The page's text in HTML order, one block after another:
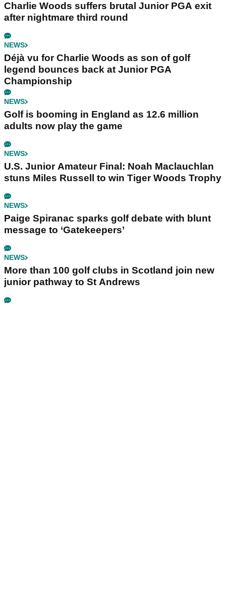
Charlie Woods suffers brutal Junior PGA exit
after nightmare third round
NEWS
Déjà vu for Charlie Woods as son of golf
legend bounces back at Junior PGA
Championship
NEWS
Golf is booming in England as 12.6 million
adults now play the game
NEWS
U.S. Junior Amateur Final: Noah Maclauchlan
stuns Miles Russell to win Tiger Woods Trophy
NEWS
Paige Spiranac sparks golf debate with blunt
message to ‘Gatekeepers’
NEWS
More than 100 golf clubs in Scotland join new
junior pathway to St Andrews